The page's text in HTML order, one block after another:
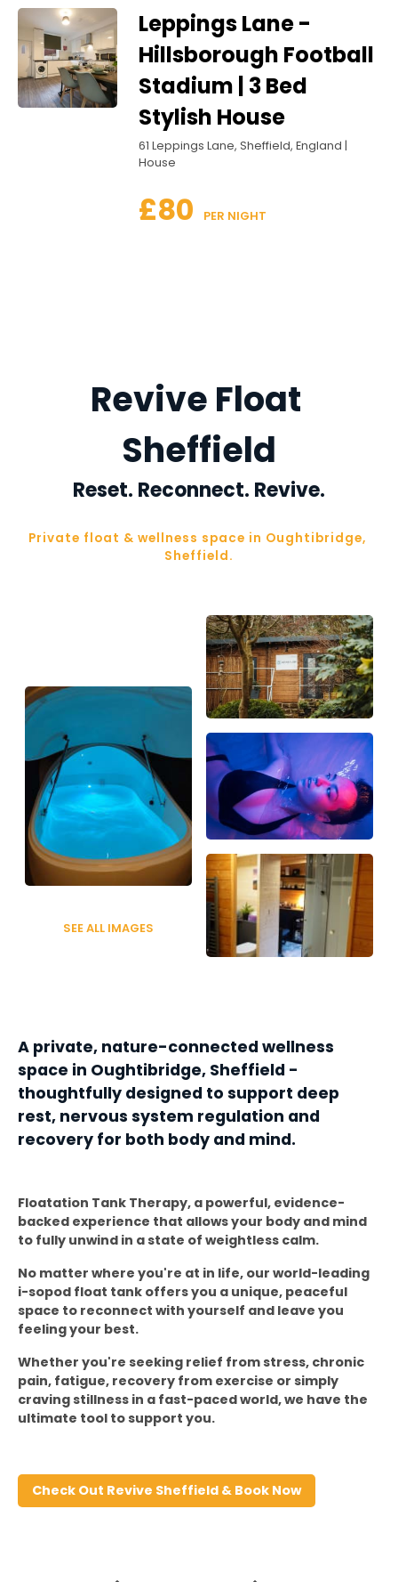
Leppings Lane -
Hillsborough Football
Stadium | 3 Bed
Stylish House
61 Leppings Lane, Sheffield, England |
House
£80 PER NIGHT
Revive Float
Sheffield
Reset. Reconnect. Revive.
Private float & wellness space in Oughtibridge,
Sheffield.
SEE ALL IMAGES
A private, nature-connected wellness
space in Oughtibridge, Sheffield -
thoughtfully designed to support deep
rest, nervous system regulation and
recovery for both body and mind.
Floatation Tank Therapy, a powerful, evidence-
backed experience that allows your body and mind
to fully unwind in a state of weightless calm.
No matter where you're at in life, our world-leading
i-sopod float tank offers you a unique, peaceful
space to reconnect with yourself and leave you
feeling your best.
Whether you're seeking relief from stress, chronic
pain, fatigue, recovery from exercise or simply
craving stillness in a fast-paced world, we have the
ultimate tool to support you.
Check Out Revive Sheffield & Book Now